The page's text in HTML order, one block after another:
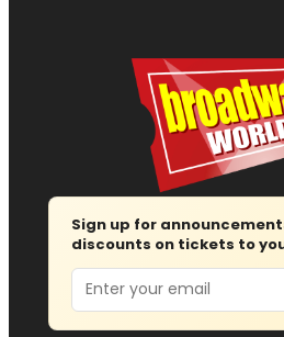
Sign up for
discounts on tickets to
Email